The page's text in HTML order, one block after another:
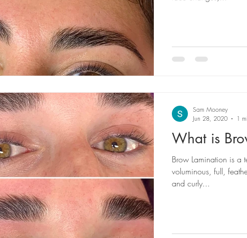
What is
Brow Lamination is a
voluminous, full,
and curly...
Sam Mooney
Jun 28, 2020
1